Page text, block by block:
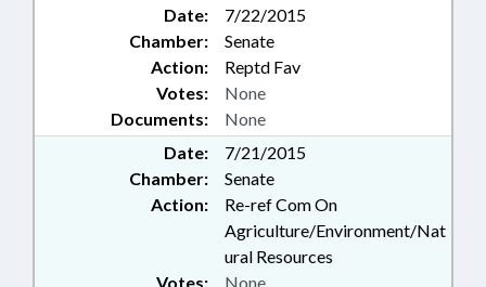
Date:
7/22/2015
Chamber:
Senate
Action:
Reptd Fav
Documents: None
Votes: None
Date:
7/21/2015
Chamber:
Senate
Action:
Re-ref Com On
Agriculture/Environment/Nat
ural Resources
Votes:
None